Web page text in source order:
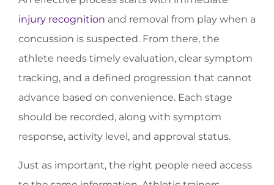
injury recognition and removal from play when a
concussion is suspected. From there, the
athlete needs timely evaluation, clear symptom
tracking, and a defined progression that cannot
advance based on convenience. Each stage
should be recorded, along with symptom
response, activity level, and approval status.
Just as important, the right people need access